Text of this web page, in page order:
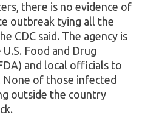
there is no evidence of
outbreak tying all the
CDC said. The agency is
Food and Drug
and local officials to
None of those infected
outside the country